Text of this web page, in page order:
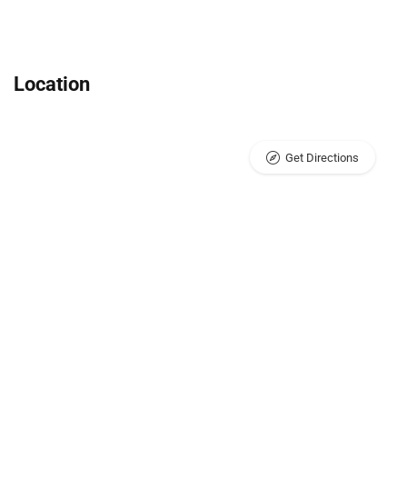
Location
Get Directions